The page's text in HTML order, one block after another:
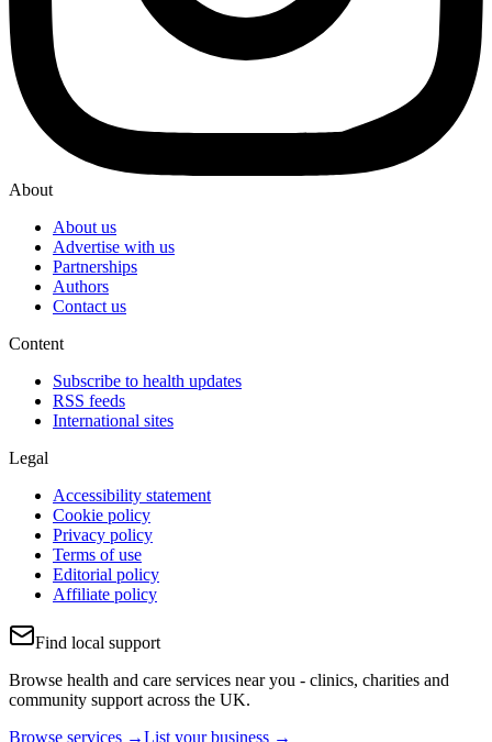
About
About us
Advertise with us
Partnerships
Authors
Contact us
Content
Subscribe to health updates
RSS feeds
International sites
Legal
Accessibility statement
Cookie policy
Privacy policy
Terms of use
Editorial policy
Affiliate policy
Find local support
Browse health and care services near you - clinics, charities and
community support across the UK.
Browse services →List your business →